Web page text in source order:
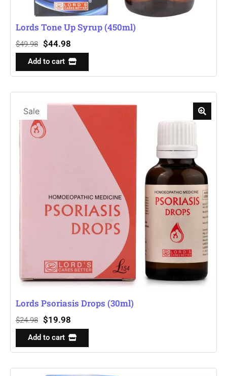
Lords Tone Up Syrup (450ml)
$49.98 $44.98
Add to cart
Sale
Lords Psoriasis Drops (30ml)
$24.98 $19.98
Add to cart